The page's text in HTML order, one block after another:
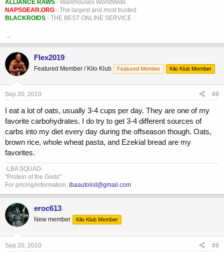
ALLIANCE RAWS - Warehouses WorldWide
NAPSGEAR.ORG - The largest and most trusted
BLACKROIDS - THE BEST ONLINE SERVICE
Flex2019
Featured Member / Kilo Klub Featured Member Kilo Klub Member
Sep 20, 2010 #8
I eat a lot of oats, usually 3-4 cups per day. They are one of my
favorite carbohydrates. I do try to get 3-4 different sources of
carbs into my diet every day during the offseason though. Oats,
brown rice, whole wheat pasta, and Ezekial bread are my
favorites.
-LBA SQUAD-
"Protein of the Gods"
For pricing/information: lbaautolist@gmail.com
eroc613
New member Kilo Klub Member
Sep 20, 2010 #9